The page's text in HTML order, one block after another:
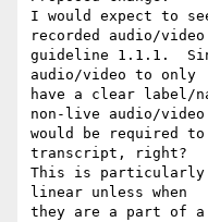
I would expect to
recorded audio/
guideline 1.1.1.
audio/video to only
have a clear label/
non-live audio/video
would be required
transcript, right?
This is particularly
linear unless when
they are a part of a